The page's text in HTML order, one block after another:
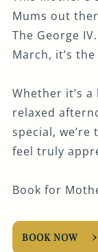
Mums out
The George
March, it’s
Whether it’s
relaxed
special,
feel truly
Book for
BOOK NOW